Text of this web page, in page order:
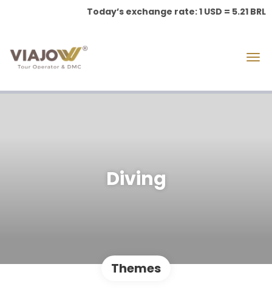
Today’s exchange rate: 1 USD = 5.21 BRL
Diving
Themes